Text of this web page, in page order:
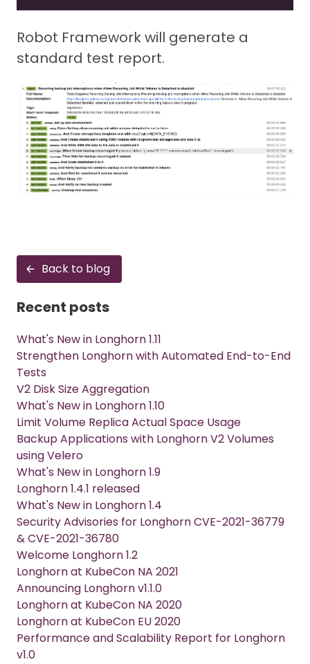
Robot Framework will generate a
standard test report.
Back to blog
Recent posts
What's New in Longhorn 1.11
Strengthen Longhorn with Automated End-to-End
Tests
V2 Disk Size Aggregation
What's New in Longhorn 1.10
Limit Volume Replica Actual Space Usage
Backup Applications with Longhorn V2 Volumes
using Velero
What's New in Longhorn 1.9
Longhorn 1.4.1 released
What's New in Longhorn 1.4
Security Advisories for Longhorn CVE-2021-36779
& CVE-2021-36780
Welcome Longhorn 1.2
Longhorn at KubeCon NA 2021
Announcing Longhorn v1.1.0
Longhorn at KubeCon NA 2020
Longhorn at KubeCon EU 2020
Performance and Scalability Report for Longhorn
v1.0